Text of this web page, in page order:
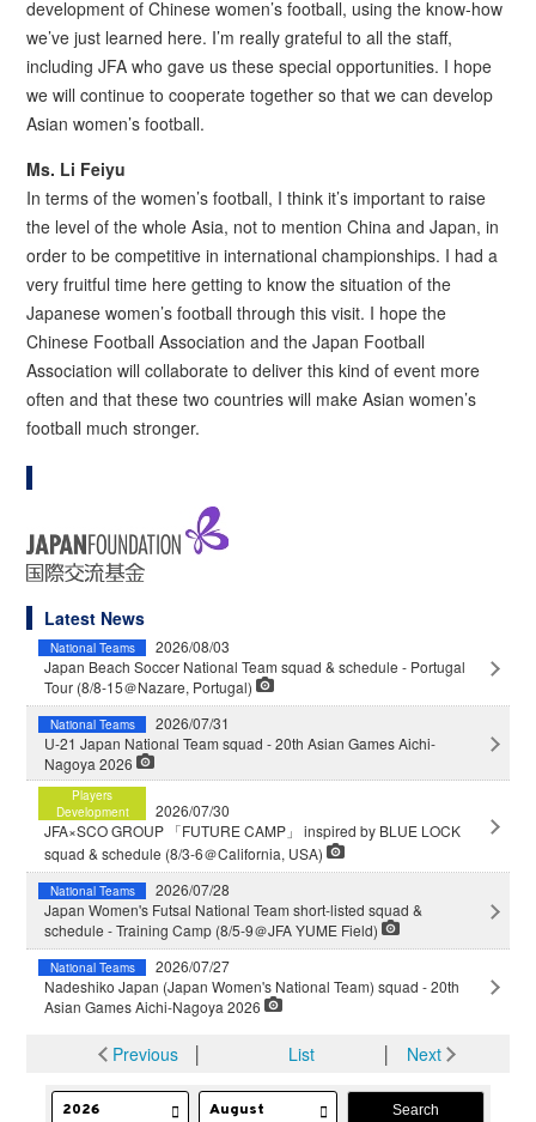
development of Chinese women’s football, using the know-how
we’ve just learned here. I’m really grateful to all the staff,
including JFA who gave us these special opportunities. I hope
we will continue to cooperate together so that we can develop
Asian women’s football.
Ms. Li Feiyu
In terms of the women’s football, I think it’s important to raise
the level of the whole Asia, not to mention China and Japan, in
order to be competitive in international championships. I had a
very fruitful time here getting to know the situation of the
Japanese women’s football through this visit. I hope the
Chinese Football Association and the Japan Football
Association will collaborate to deliver this kind of event more
often and that these two countries will make Asian women’s
football much stronger.
Latest News
National Teams
2026/08/03
Japan Beach Soccer National Team squad & schedule - Portugal
Tour (8/8-15＠Nazare, Portugal)
National Teams
2026/07/31
U-21 Japan National Team squad - 20th Asian Games Aichi-
Nagoya 2026
Players
Development
2026/07/30
JFA×SCO GROUP 「FUTURE CAMP」 inspired by BLUE LOCK
squad & schedule (8/3-6＠California, USA)
National Teams
2026/07/28
Japan Women's Futsal National Team short-listed squad &
schedule - Training Camp (8/5-9＠JFA YUME Field)
National Teams
2026/07/27
Nadeshiko Japan (Japan Women's National Team) squad - 20th
Asian Games Aichi-Nagoya 2026
Previous│ List Next